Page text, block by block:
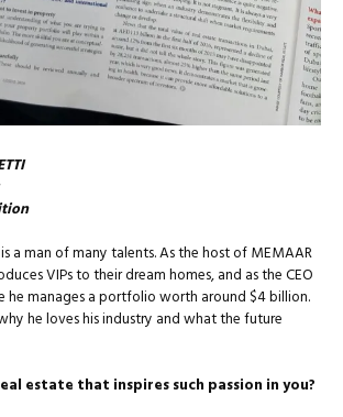
a man of many talents. As the host of MEMAAR
VIPs to their dream homes, and as the CEO
he manages a portfolio worth around $4 billion.
he loves his industry and what the future
estate that inspires such passion in you?